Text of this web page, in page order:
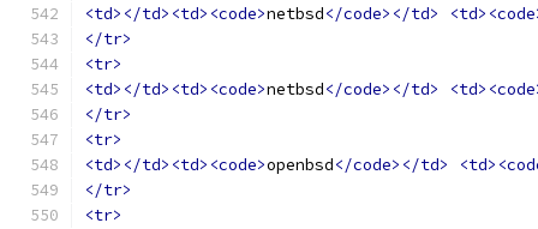
<td></td><td><code>netbsd</code></td>
</tr>
<tr>
<td></td><td><code>netbsd</code></td>
</tr>
<tr>
<td></td><td><code>openbsd</code></td>
</tr>
<tr>